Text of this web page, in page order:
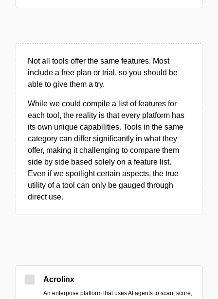
Not all tools offer the same features. Most
include a free plan or trial, so you should be
able to give them a try.
While we could compile a list of features for
each tool, the reality is that every platform has
its own unique capabilities. Tools in the same
category can differ significantly in what they
offer, making it challenging to compare them
side by side based solely on a feature list.
Even if we spotlight certain aspects, the true
utility of a tool can only be gauged through
direct use.
Acrolinx
An enterprise platform that uses AI agents to scan, score,